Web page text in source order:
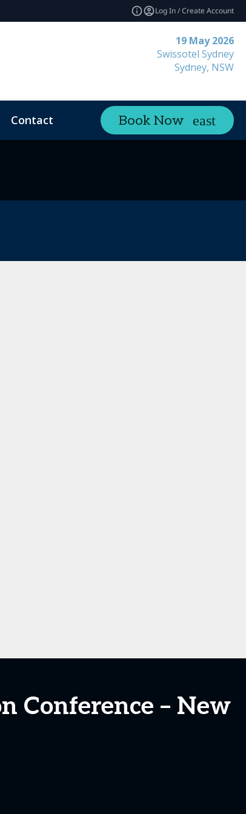
Log In / Create Account
19 May 2026
Swissotel Sydney
Sydney, NSW
Contact Book Now
Conference – New